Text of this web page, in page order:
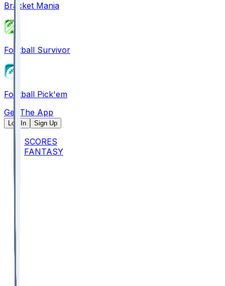
Bracket Mania
Football Survivor
Football Pick'em
Get The App
Log In Sign Up
SCORES
FANTASY